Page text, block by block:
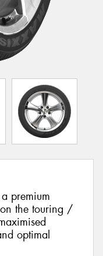
premium
the touring /
optimal